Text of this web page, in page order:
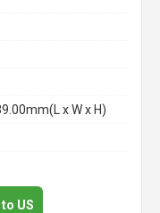
x W x H)
US